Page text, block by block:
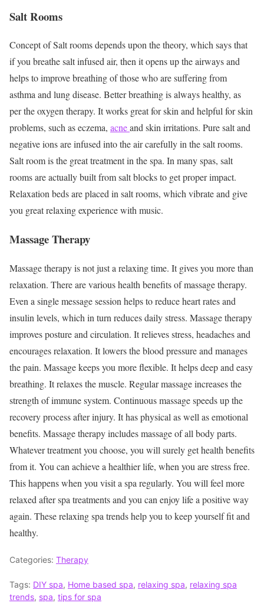
Salt Rooms
Concept of Salt rooms depends upon the theory, which says that
if you breathe salt infused air, then it opens up the airways and
helps to improve breathing of those who are suffering from
asthma and lung disease. Better breathing is always healthy, as
per the oxygen therapy. It works great for skin and helpful for skin
problems, such as eczema, acneand skin irritations. Pure salt and
negative ions are infused into the air carefully in the salt rooms.
Salt room is the great treatment in the spa. In many spas, salt
rooms are actually built from salt blocks to get proper impact.
Relaxation beds are placed in salt rooms, which vibrate and give
you great relaxing experience with music.
Massage Therapy
Massage therapy is not just a relaxing time. It gives you more than
relaxation. There are various health benefits of massage therapy.
Even a single message session helps to reduce heart rates and
insulin levels, which in turn reduces daily stress. Massage therapy
improves posture and circulation. It relieves stress, headaches and
encourages relaxation. It lowers the blood pressure and manages
the pain. Massage keeps you more flexible. It helps deep and easy
breathing. It relaxes the muscle. Regular massage increases the
strength of immune system. Continuous massage speeds up the
recovery process after injury. It has physical as well as emotional
benefits. Massage therapy includes massage of all body parts.
Whatever treatment you choose, you will surely get health benefits
from it. You can achieve a healthier life, when you are stress free.
This happens when you visit a spa regularly. You will feel more
relaxed after spa treatments and you can enjoy life a positive way
again. These relaxing spa trends help you to keep yourself fit and
healthy.
Categories: Therapy
Tags: DIY spa, Home based spa, relaxing spa, relaxing spa
trends, spa, tips for spa